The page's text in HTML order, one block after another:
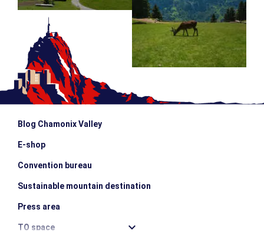
Blog Chamonix Valley
E-shop
Convention bureau
Sustainable mountain destination
Press area
TO space